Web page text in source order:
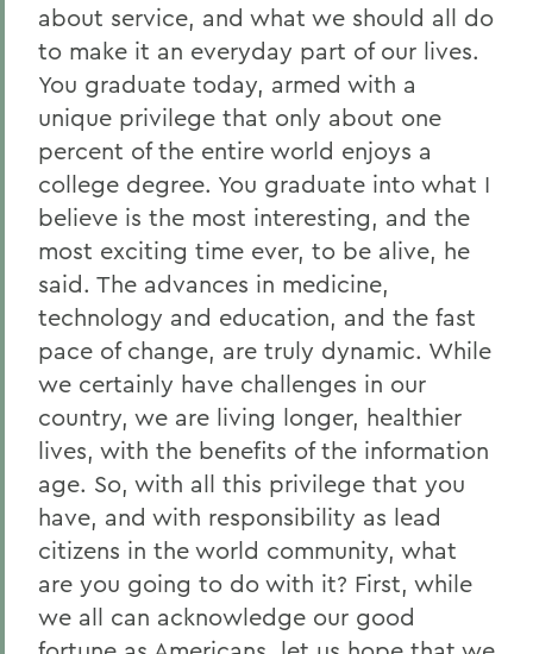
about service, and what we should all do
to make it an everyday part of our lives.
You graduate today, armed with a
unique privilege that only about one
percent of the entire world enjoys a
college degree. You graduate into what I
believe is the most interesting, and the
most exciting time ever, to be alive, he
said. The advances in medicine,
technology and education, and the fast
pace of change, are truly dynamic. While
we certainly have challenges in our
country, we are living longer, healthier
lives, with the benefits of the information
age. So, with all this privilege that you
have, and with responsibility as lead
citizens in the world community, what
are you going to do with it? First, while
we all can acknowledge our good